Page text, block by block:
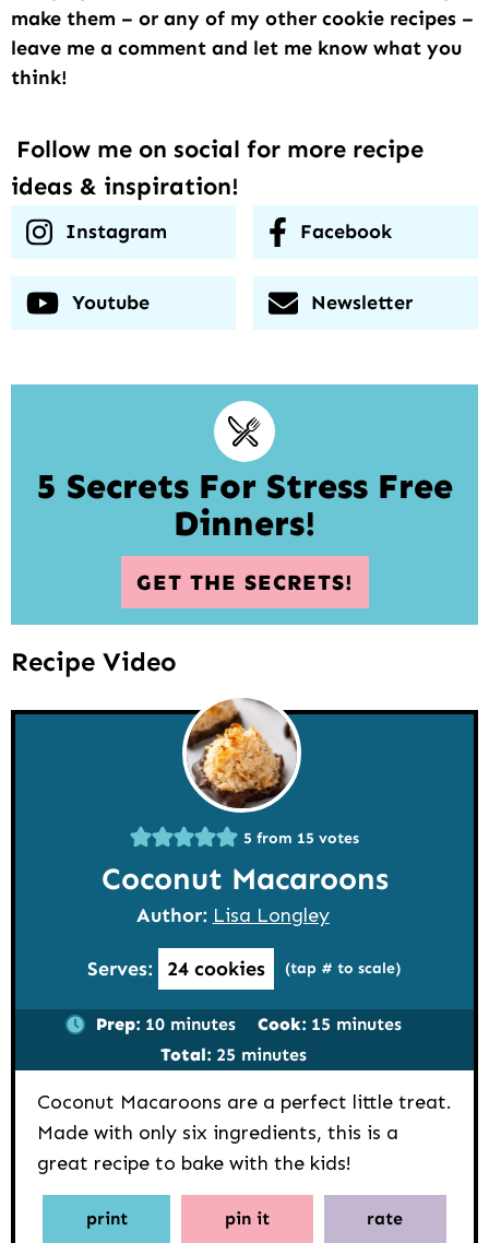
make them – or any of my other cookie recipes –
leave me a comment and let me know what you
think!
Follow me on social for more recipe
ideas & inspiration!
Instagram Facebook
Youtube Newsletter
5 Secrets For Stress Free
Dinners!
GET THE SECRETS!
Recipe Video
5 from 15 votes
Coconut Macaroons
Author: Lisa Longley
Serves: 24 cookies (tap # to scale)
Prep: 10minutes
minutes Cook: 15 minutes
minutes
Total: 25 minutes
minutes
Coconut Macaroons are a perfect little treat.
Made with only six ingredients, this is a
great recipe to bake with the kids!
print pin it rate